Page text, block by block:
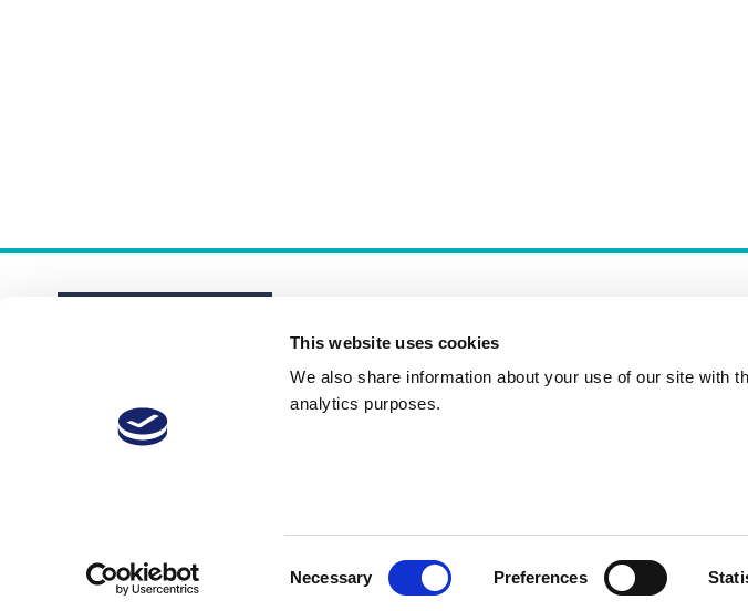
This website uses cookies
We also share information about your use of our site with
analytics purposes.
Necessary Preferences